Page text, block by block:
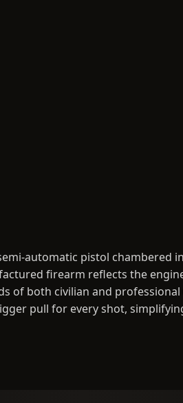
automatic pistol chambered
firearm reflects the
of both civilian and
pull for every shot,